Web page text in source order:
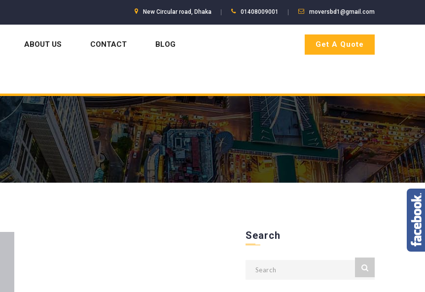
New Circular road, Dhaka 01408009001 moversbd1@gmail.com
ABOUT US CONTACT BLOG Get A Quote
Search